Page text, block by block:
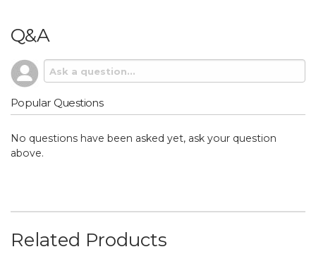
Q&A
Popular Questions
No questions have been asked yet, ask your question
above.
Related Products